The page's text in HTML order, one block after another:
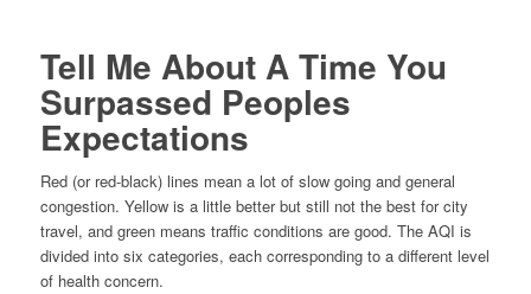
Tell Me About A Time You
Surpassed Peoples
Expectations
Red (or red-black) lines mean a lot of slow going and general
congestion. Yellow is a little better but still not the best for city
travel, and green means traffic conditions are good. The AQI is
divided into six categories, each corresponding to a different level
of health concern.